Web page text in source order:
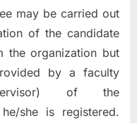
may be carried out
of the candidate
the organization but
by a faculty
of the
she is registered.